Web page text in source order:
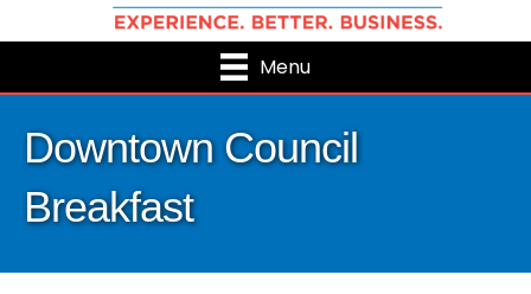
Menu
Downtown Council
Breakfast